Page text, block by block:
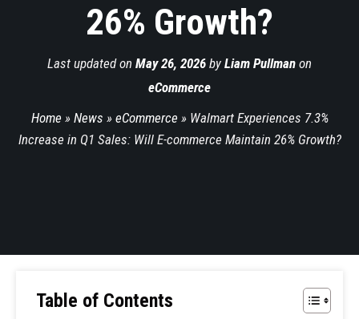
26% Growth?
Last updated on May 26, 2026 by Liam Pullman on
eCommerce
Home » News » eCommerce » Walmart Experiences 7.3%
Increase in Q1 Sales: Will E-commerce Maintain 26% Growth?
Table of Contents